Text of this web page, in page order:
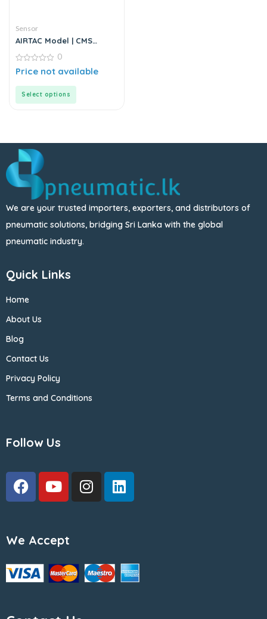
Sensor
AIRTAC Model | CMS
0
out
0
Price not available
Select options
We are your trusted importers, exporters, and distributors of
pneumatic solutions, bridging Sri Lanka with the global
pneumatic industry.
Quick Links
Home
About Us
Blog
Contact Us
Privacy Policy
Terms and Conditions
Follow Us
We Accept